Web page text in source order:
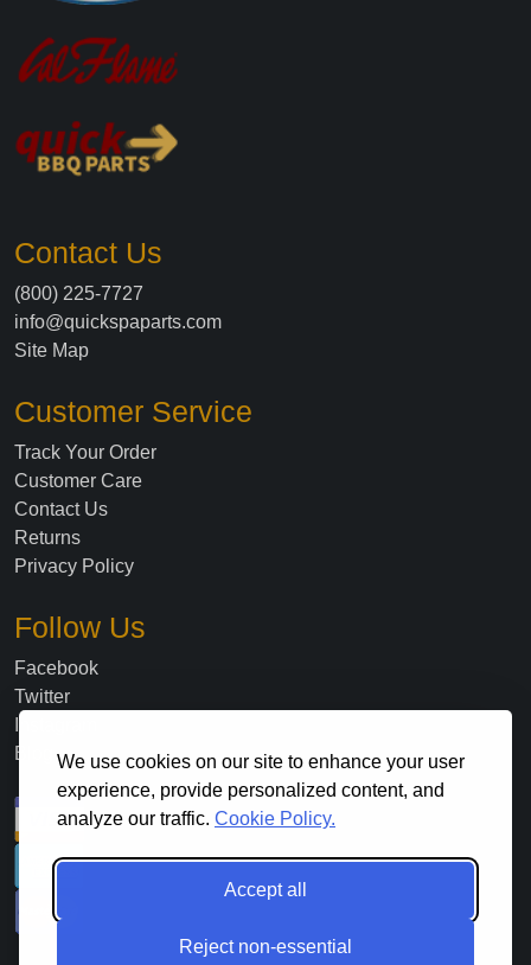
We use cookies on our site to enhance your user
experience, provide personalized content, and
analyze our traffic. Cookie Policy.
Accept all
Reject non-essential
Contact Us
(800) 225-7727
info@quickspaparts.com
Site Map
Customer Service
Track Your Order
Customer Care
Contact Us
Returns
Privacy Policy
Follow Us
Facebook
Twitter
Blog